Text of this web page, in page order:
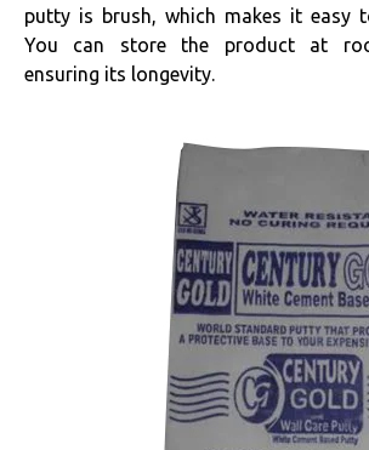
putty is brush, which makes it easy
You can store the product at
ensuring its longevity.